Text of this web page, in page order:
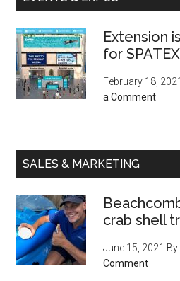
Extension
for SPATEX
February 18, 2021
a Comment
SALES & MARKETING
crab shell
June 15, 2021 By
Comment